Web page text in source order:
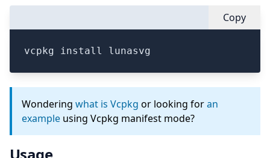
Copy
vcpkg install lunasvg
Wondering what is Vcpkg or looking foran
example using Vcpkg manifest mode?